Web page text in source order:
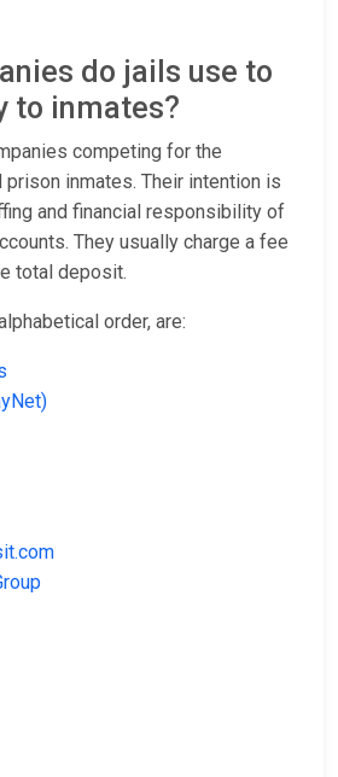
do jails use to
to inmates?
competing for the
prison inmates. Their intention is
and financial responsibility of
They usually charge a fee
total deposit.
order, are: